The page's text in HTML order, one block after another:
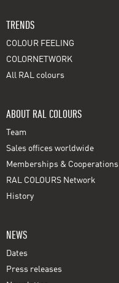
TRENDS
COLOUR FEELING
COLORNETWORK
All RAL colours
ABOUT RAL COLOURS
Team
Sales offices worldwide
Memberships & Cooperations
RAL COLOURS Network
History
NEWS
Dates
Press releases